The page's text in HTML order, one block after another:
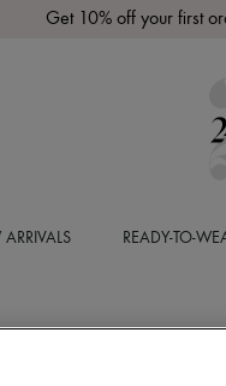
Get 10% off your first
READY-TO-